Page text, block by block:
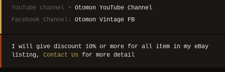
YouTube channel > Otomon YouTube Channel
Facebook Channel: Otomon Vintage FB
I will give discount 10% or more for all item in my eBay
listing, Contact Us for more detail